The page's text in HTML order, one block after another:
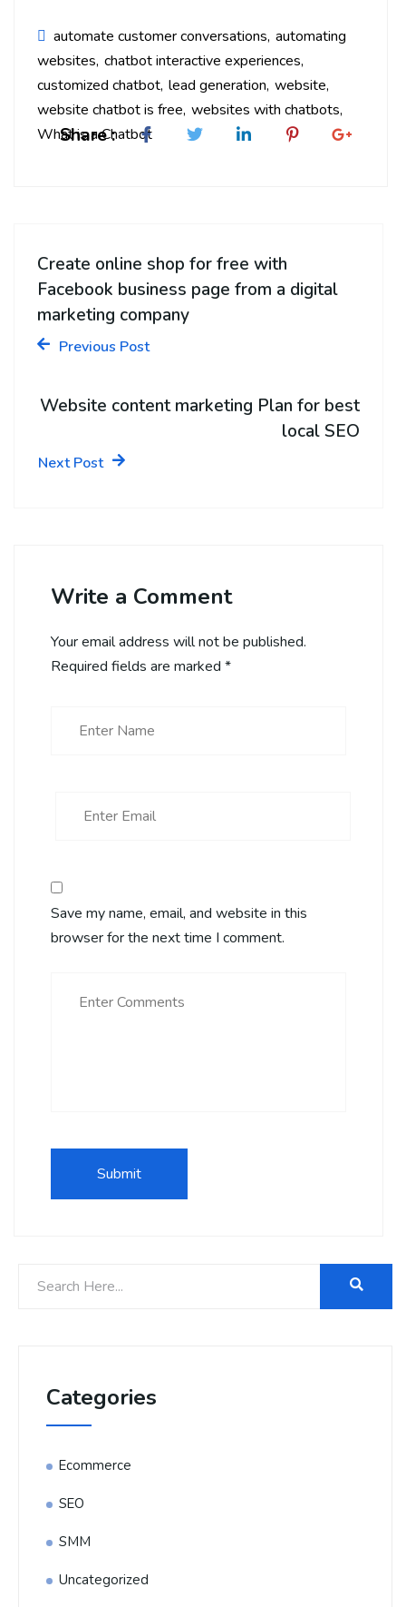
automate customer conversations automating
websites chatbot interactive experiences
customized chatbot lead generation website
website chatbot is free websites with chatbots
What is a Chatbot
Share :
Create online shop for free with
Facebook business page from a digital
marketing company
Previous Post
Website content marketing Plan for best
local SEO
Next Post
Write a Comment
Your email address will not be published.
Required fields are marked *
Save my name, email, and website in this
browser for the next time I comment.
Categories
Ecommerce
SEO
SMM
Uncategorized